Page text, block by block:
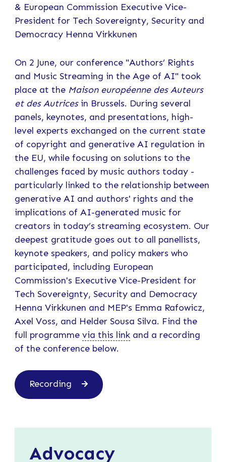
& European Commission Executive Vice-
President for Tech Sovereignty, Security and
Democracy Henna Virkkunen
On 2 June, our conference "Authors’ Rights
and Music Streaming in the Age of AI" took
place at the Maison européenne des Auteurs
et des Autricesin Brussels. During several
panels, keynotes, and presentations, high-
level experts exchanged on the current state
of copyright and generative AI regulation in
the EU, while focusing on solutions to the
challenges faced by music authors today -
particularly linked to the relationship between
generative AI and authors' rights and the
implications of AI-generated music for
creators in today’s streaming ecosystem. Our
deepest gratitude goes out to all panellists,
keynote speakers, and policy makers who
participated, including European
Commission's Executive Vice-President for
Tech Sovereignty, Security and Democracy
Henna Virkkunen and MEP's Emma Rafowicz,
Axel Voss, and Helder Sousa Silva. Find the
full programme via this linkand a recording
of the conference below.
Recording
Advocacy